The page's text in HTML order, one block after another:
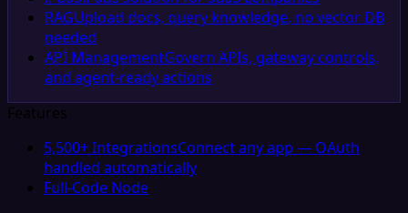
RAGUpload docs, query knowledge, no vector DB
needed
API ManagementGovern APIs, gateway controls,
and agent-ready actions
Features
5,500+ IntegrationsConnect any app — OAuth
handled automatically
Full-Code Node